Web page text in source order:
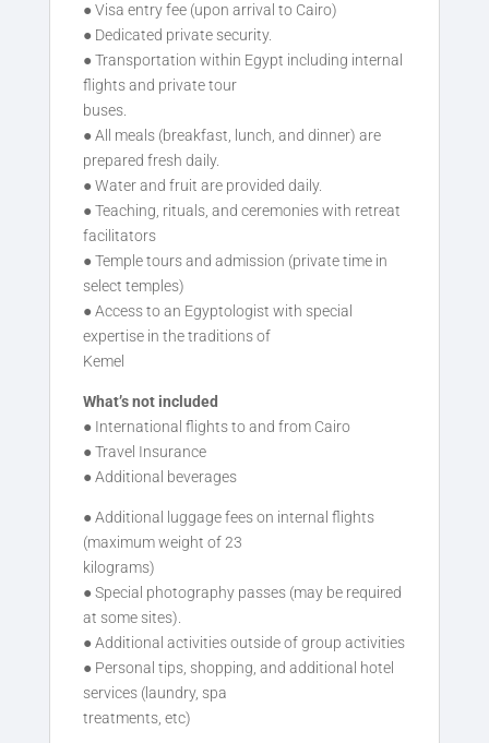
● Visa entry fee (upon arrival to Cairo)
● Dedicated private security.
● Transportation within Egypt including internal
flights and private tour
buses.
● All meals (breakfast, lunch, and dinner) are
prepared fresh daily.
● Water and fruit are provided daily.
● Teaching, rituals, and ceremonies with retreat
facilitators
● Temple tours and admission (private time in
select temples)
● Access to an Egyptologist with special
expertise in the traditions of
Kemel
What’s not included
● International flights to and from Cairo
● Travel Insurance
● Additional beverages
● Additional luggage fees on internal flights
(maximum weight of 23
kilograms)
● Special photography passes (may be required
at some sites).
● Additional activities outside of group activities
● Personal tips, shopping, and additional hotel
services (laundry, spa
treatments, etc)